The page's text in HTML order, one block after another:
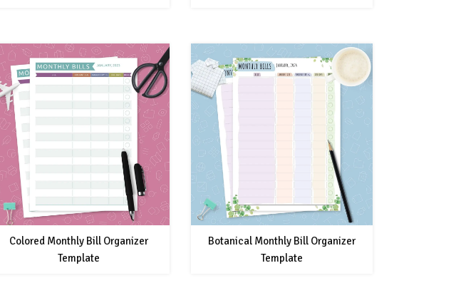
Colored Monthly Bill Organizer
Template
Botanical Monthly Bill Organizer
Template